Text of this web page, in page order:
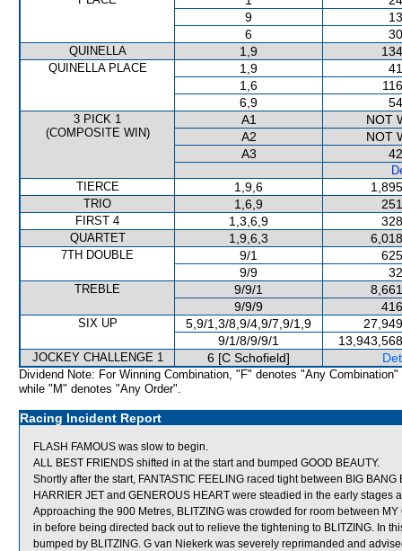
9
6
QUINELLA 1,9
QUINELLA PLACE 1,9
1,6
6,9
3 PICK 1
(COMPOSITE WIN)
A1
NOT
A2
NOT
A3
TIERCE
1,9,6
TRIO 1,6,9
FIRST 4 1,3,6,9
QUARTET 1,9,6,3
7TH DOUBLE 9/1
9/9
TREBLE 9/9/1
9/9/9
SIX UP 5,9/1,3/8,9/4,9/7,9/1,9
9/1/8/9/9/1
JOCKEY CHALLENGE 1 6 [C Schofield]
Dividend Note: For Winning Combination, "F" denotes "Any Combination"
while "M" denotes "Any Order".
Racing Incident Report
FLASH FAMOUS was slow to begin.
ALL BEST FRIENDS shifted in at the start and bumped GOOD BEAUTY.
Shortly after the start, FANTASTIC FEELING raced tight between BIG
HARRIER JET and GENEROUS HEART were steadied in the early stages
Approaching the 900 Metres, BLITZING was crowded for room between
in before being directed back out to relieve the tightening to BLITZING. In
bumped by BLITZING. G van Niekerk was severely reprimanded and